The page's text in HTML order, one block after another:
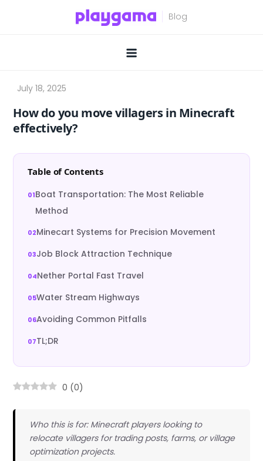
How do you move villagers in Minecraft
effectively?
Table of Contents
Boat Transportation: The Most Reliable
Method
Minecart Systems for Precision Movement
Job Block Attraction Technique
Nether Portal Fast Travel
Water Stream Highways
Avoiding Common Pitfalls
TL;DR
0 (0)
Who this is for: Minecraft players looking to
relocate villagers for trading posts, farms, or village
optimization projects.